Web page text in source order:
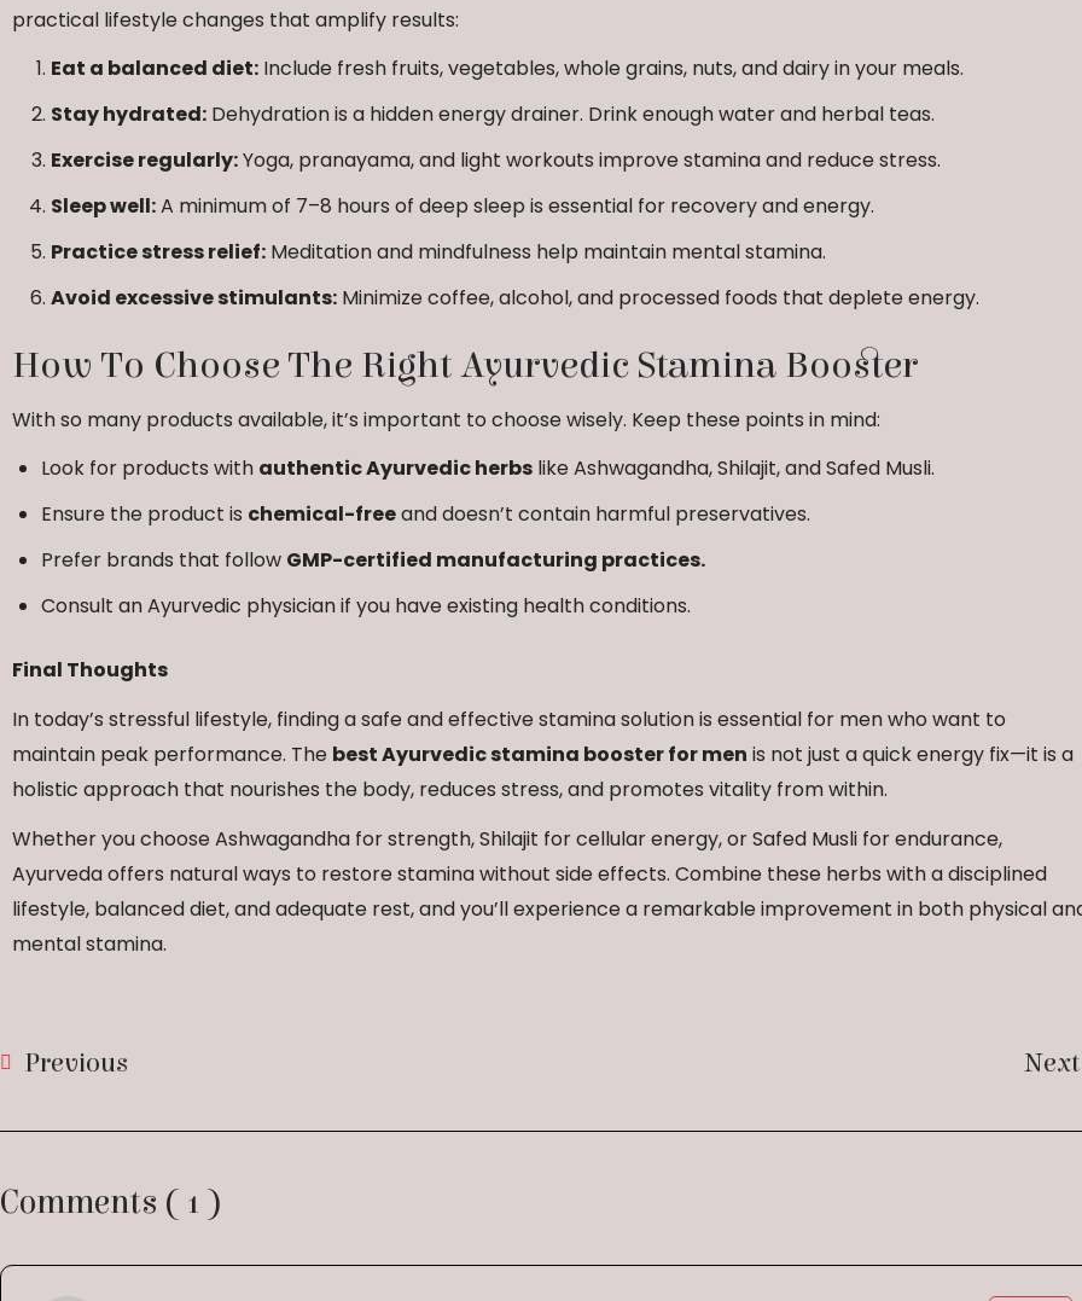
practical lifestyle changes that amplify results:
Eat a balanced diet: Include fresh fruits, vegetables, whole grains, nuts, and dairy in your meals.
Stay hydrated: Dehydration is a hidden energy drainer. Drink enough water and herbal teas.
Exercise regularly:Yoga, pranayama, and light workouts improve stamina and reduce stress.
Sleep well:A minimum of 7–8 hours of deep sleep is essential for recovery and energy.
Practice stress relief: Meditation and mindfulness help maintain mental stamina.
Avoid excessive stimulants: Minimize coffee, alcohol, and processed foods that deplete energy.
How To Choose The Right Ayurvedic Stamina Booster
With so many products available, it’s important to choose wisely. Keep these points in mind:
Look for products with authentic Ayurvedic herbs like Ashwagandha, Shilajit, and Safed Musli.
Ensure the product is chemical-freeand doesn’t contain harmful preservatives.
Prefer brands that follow GMP-certified manufacturing practices.
Consult an Ayurvedic physician if you have existing health conditions.
Final Thoughts
In today’s stressful lifestyle, finding a safe and effective stamina solution is essential for men who want to
maintain peak performance. The best Ayurvedic stamina booster for men is not just a quick energy fix—it is a
holistic approach that nourishes the body, reduces stress, and promotes vitality from within.
Whether you choose Ashwagandha for strength, Shilajit for cellular energy, or Safed Musli for endurance,
Ayurveda offers natural ways to restore stamina without side effects. Combine these herbs with a disciplined
lifestyle, balanced diet, and adequate rest, and you’ll experience a remarkable improvement in both physical
mental stamina.
Previous Next
Comments ( 1 )